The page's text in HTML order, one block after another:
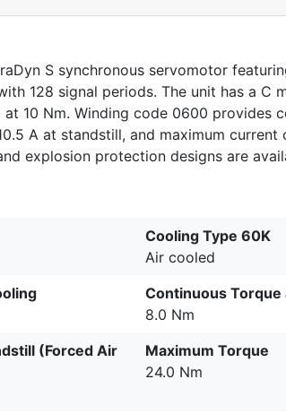
S synchronous servomotor
128 signal periods. The unit has a C
10 Nm. Winding code 0600 provides
A at standstill, and maximum
explosion protection designs are
Cooling Type 60K
Air cooled
Continuous
8.0 Nm
(Forced Air
Maximum Torque
24.0 Nm